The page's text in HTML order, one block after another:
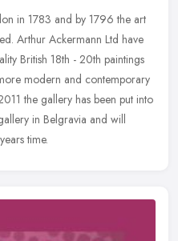
in 1783 and by 1796 the art
Arthur Ackermann Ltd have
British 18th - 20th paintings
modern and contemporary
the gallery has been put into
in Belgravia and will
time.